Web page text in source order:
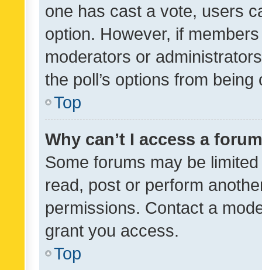
one has cast a vote, users
option. However, if
moderators or
the poll’s options from
Top
Why can’t I access a
Some forums may be
read, post or perform
permissions. Contact a
grant you access.
Top